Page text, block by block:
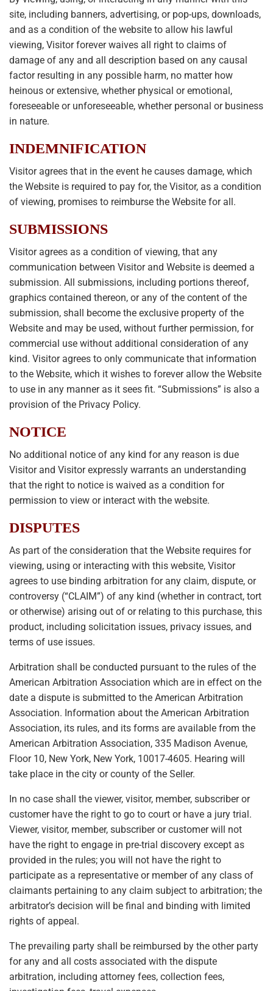
site, including banners, advertising, or pop-ups, downloads,
and as a condition of the website to allow his lawful
viewing, Visitor forever waives all right to claims of
damage of any and all description based on any causal
factor resulting in any possible harm, no matter how
heinous or extensive, whether physical or emotional,
foreseeable or unforeseeable, whether personal or business
in nature.
INDEMNIFICATION
Visitor agrees that in the event he causes damage, which
the Website is required to pay for, the Visitor, as a condition
of viewing, promises to reimburse the Website for all.
SUBMISSIONS
Visitor agrees as a condition of viewing, that any
communication between Visitor and Website is deemed a
submission. All submissions, including portions thereof,
graphics contained thereon, or any of the content of the
submission, shall become the exclusive property of the
Website and may be used, without further permission, for
commercial use without additional consideration of any
kind. Visitor agrees to only communicate that information
to the Website, which it wishes to forever allow the Website
to use in any manner as it sees fit. “Submissions” is also a
provision of the Privacy Policy.
NOTICE
No additional notice of any kind for any reason is due
Visitor and Visitor expressly warrants an understanding
that the right to notice is waived as a condition for
permission to view or interact with the website.
DISPUTES
As part of the consideration that the Website requires for
viewing, using or interacting with this website, Visitor
agrees to use binding arbitration for any claim, dispute, or
controversy (“CLAIM”) of any kind (whether in contract, tort
or otherwise) arising out of or relating to this purchase, this
product, including solicitation issues, privacy issues, and
terms of use issues.
Arbitration shall be conducted pursuant to the rules of the
American Arbitration Association which are in effect on the
date a dispute is submitted to the American Arbitration
Association. Information about the American Arbitration
Association, its rules, and its forms are available from the
American Arbitration Association, 335 Madison Avenue,
Floor 10, New York, New York, 10017-4605. Hearing will
take place in the city or county of the Seller.
In no case shall the viewer, visitor, member, subscriber or
customer have the right to go to court or have a jury trial.
Viewer, visitor, member, subscriber or customer will not
have the right to engage in pre-trial discovery except as
provided in the rules; you will not have the right to
participate as a representative or member of any class of
claimants pertaining to any claim subject to arbitration; the
arbitrator’s decision will be final and binding with limited
rights of appeal.
The prevailing party shall be reimbursed by the other party
for any and all costs associated with the dispute
arbitration, including attorney fees, collection fees,